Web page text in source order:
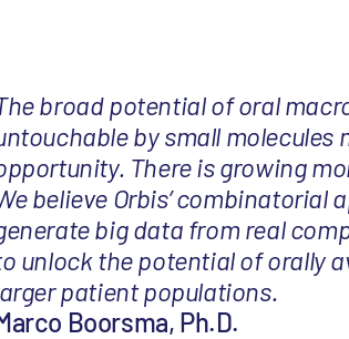
broad potential of oral
by small
There is growing
believe Orbis’
big data from real
unlock the potential of orally
patient populations.
Boorsma, Ph.D.